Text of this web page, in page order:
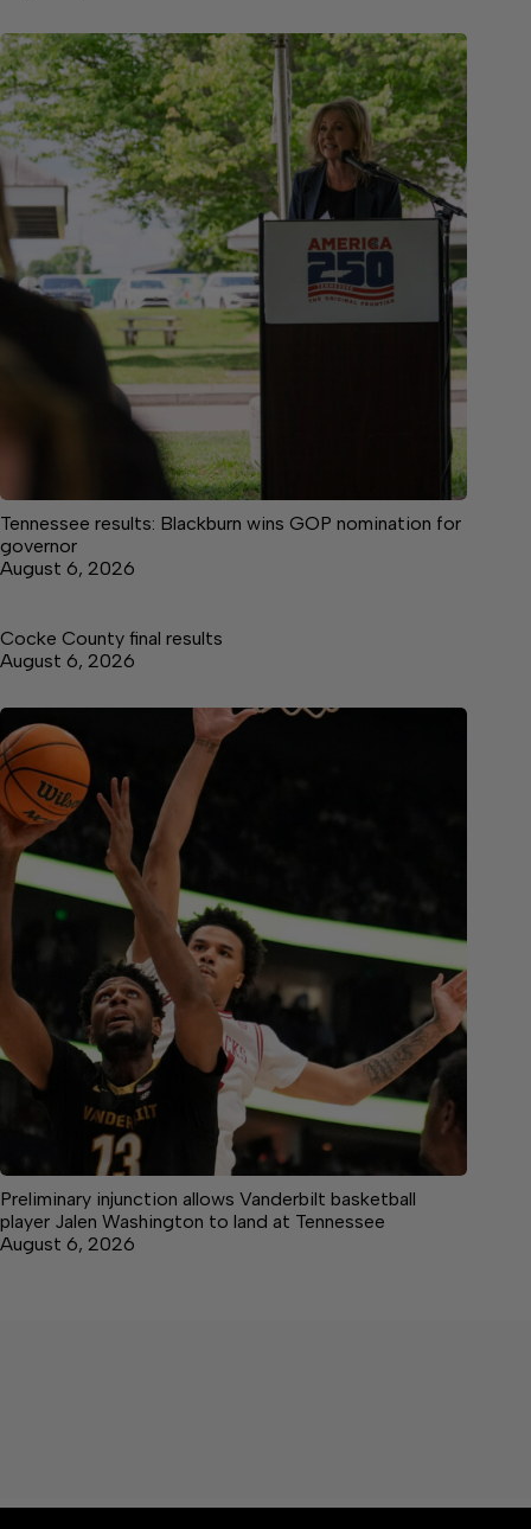
Tennessee results: Blackburn wins GOP nomination for
governor
August 6, 2026
Cocke County final results
August 6, 2026
Preliminary injunction allows Vanderbilt basketball
player Jalen Washington to land at Tennessee
August 6, 2026